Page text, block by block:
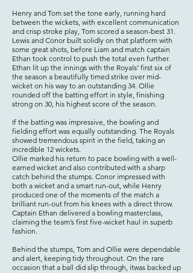
Henry and Tom set the tone early, running hard
between the wickets, with excellent communication
and crisp stroke play, Tom scored a season-best 31.
Lewis and Conor built solidly on that platform with
some great shots, before Liam and match captain
Ethan took control to push the total even further.
Ethan lit up the innings with the Royals’ first six of
the season a beautifully timed strike over mid-
wicket on his way to an outstanding 34. Ollie
rounded off the batting effort in style, finishing
strong on 30, his highest score of the season.
If the batting was impressive, the bowling and
fielding effort was equally outstanding. The Royals
showed tremendous spirit in the field, taking an
incredible 12 wickets.
Ollie marked his return to pace bowling with a well-
earned wicket and also contributed with a sharp
catch behind the stumps. Conor impressed with
both a wicket and a smart run-out, while Henry
produced one of the moments of the match a
brilliant run-out from his knees with a direct throw.
Captain Ethan delivered a bowling masterclass,
claiming the team’s first five-wicket haul in superb
fashion.
Behind the stumps, Tom and Ollie were dependable
and alert, keeping tidy throughout. On the rare
occasion that a ball did slip through, itwas backed up